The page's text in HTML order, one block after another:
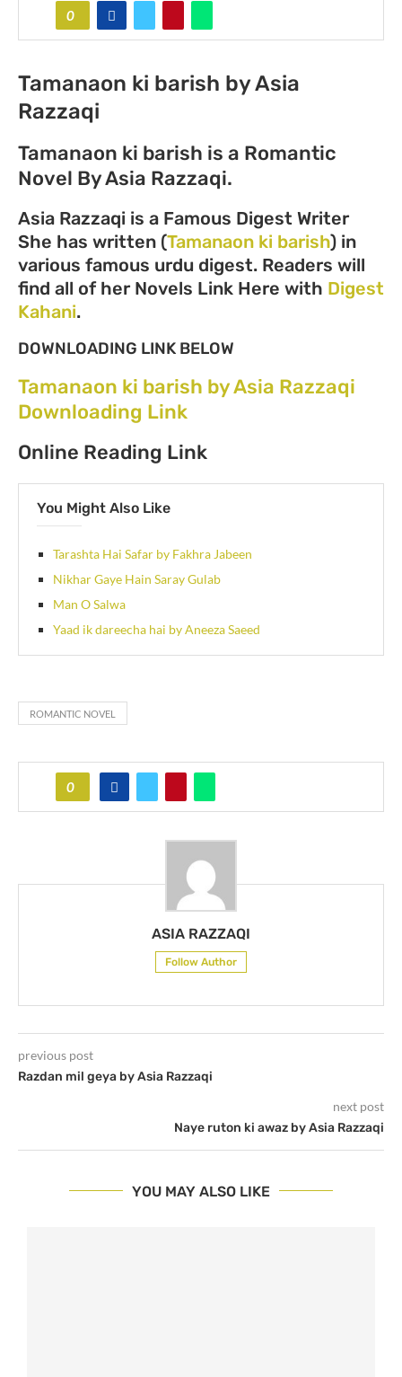
0
Tamanaon ki barish by Asia
Razzaqi
Tamanaon ki barish is a Romantic
Novel By Asia Razzaqi.
Asia Razzaqi is a Famous Digest Writer
She has written (Tamanaon ki barish) in
various famous urdu digest. Readers will
find all of her Novels Link Here with Digest
Kahani.
DOWNLOADING LINK BELOW
Tamanaon ki barish by Asia Razzaqi
Downloading Link
Online Reading Link
You Might Also Like
Tarashta Hai Safar by Fakhra Jabeen
Nikhar Gaye Hain Saray Gulab
Man O Salwa
Yaad ik dareecha hai by Aneeza Saeed
ROMANTIC NOVEL
0
ASIA RAZZAQI
Follow Author
previous post
Razdan mil geya by Asia Razzaqi
next post
Naye ruton ki awaz by Asia Razzaqi
YOU MAY ALSO LIKE